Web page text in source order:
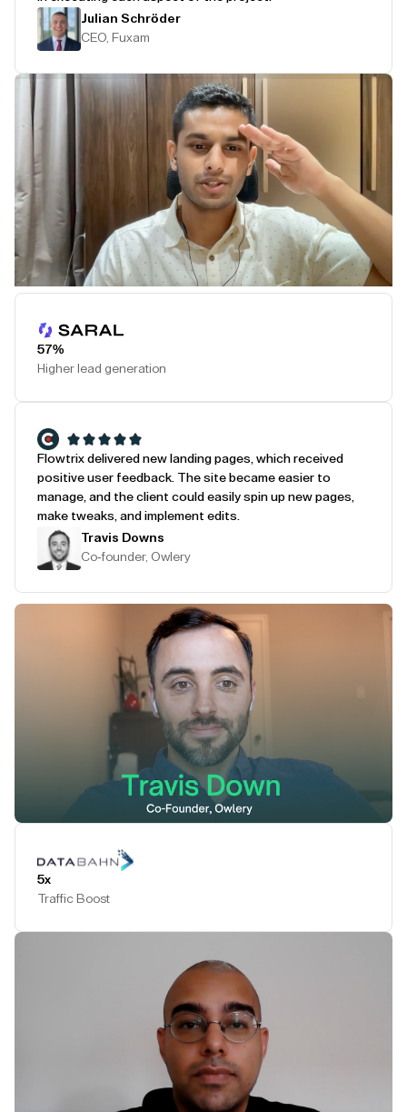
Julian Schröder
CEO, Fuxam
57%
Higher lead generation
Flowtrix delivered new landing pages, which received
positive user feedback. The site became easier to
manage, and the client could easily spin up new pages,
make tweaks, and implement edits.
Travis Downs
Co-founder, Owlery
5x
Traffic Boost